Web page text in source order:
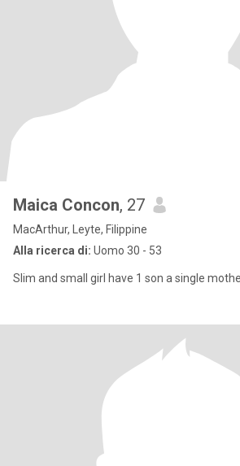
Maica Concon, 27
MacArthur, Leyte, Filippine
Alla ricerca di: Uomo 30 - 53
Slim and small girl have 1 son a single